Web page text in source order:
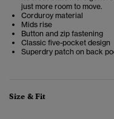
just more room to move.
Corduroy material
Mids rise
Button and zip fastening
Classic five-pocket design
Superdry patch on back
Size & Fit